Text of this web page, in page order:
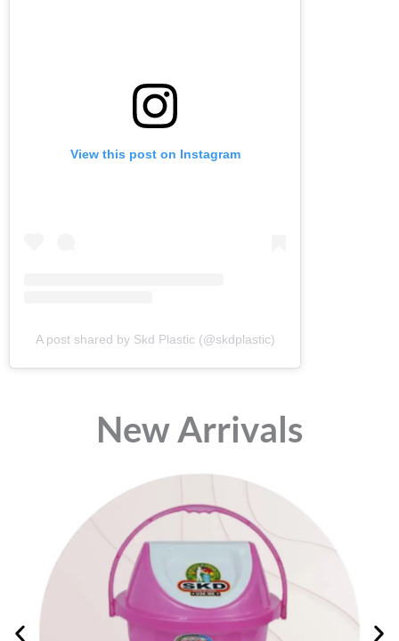
View this post on Instagram
A post shared by Skd Plastic (@skdplastic)
⁠New Arrivals